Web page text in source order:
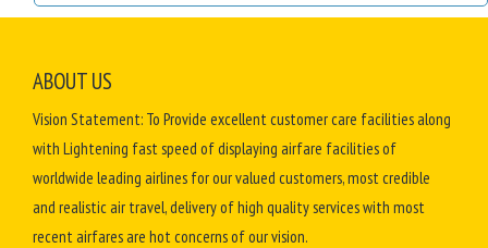
ABOUT US
Vision Statement: To Provide excellent customer care facilities along
with Lightening fast speed of displaying airfare facilities of
worldwide leading airlines for our valued customers, most credible
and realistic air travel, delivery of high quality services with most
recent airfares are hot concerns of our vision.